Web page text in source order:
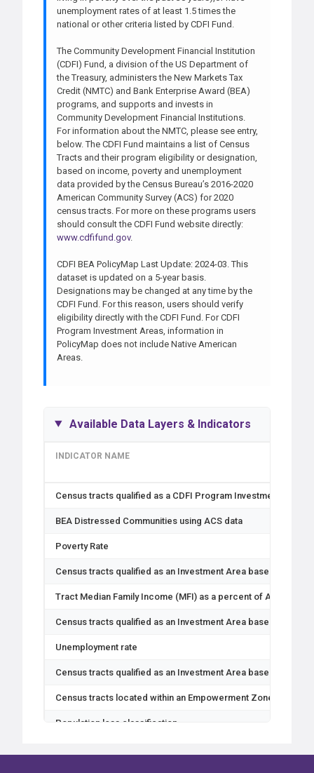
unemployment rates of at least 1.5 times the
national or other criteria listed by CDFI Fund.
The Community Development Financial Institution
(CDFI) Fund, a division of the US Department of
the Treasury, administers the New Markets Tax
Credit (NMTC) and Bank Enterprise Award (BEA)
programs, and supports and invests in
Community Development Financial Institutions.
For information about the NMTC, please see entry,
below. The CDFI Fund maintains a list of Census
Tracts and their program eligibility or designation,
based on income, poverty and unemployment
data provided by the Census Bureau’s 2016-2020
American Community Survey (ACS) for 2020
census tracts. For more on these programs users
should consult the CDFI Fund website directly:
www.cdfifund.gov.
CDFI BEA PolicyMap Last Update: 2024-03. This
dataset is updated on a 5-year basis.
Designations may be changed at any time by the
CDFI Fund. For this reason, users should verify
eligibility directly with the CDFI Fund. For CDFI
Program Investment Areas, information in
PolicyMap does not include Native American
Areas.
Available Data Layers & Indicators
INDICATOR NAME
Census tracts qualified as a CDFI Program Investment Area
BEA Distressed Communities using ACS data
Poverty Rate
Census tracts qualified as an Investment Area based on
Tract Median Family Income (MFI) as a percent of Area
Census tracts qualified as an Investment Area based on
Unemployment rate
Census tracts qualified as an Investment Area based on
Census tracts located within an Empowerment Zone
Population loss classification